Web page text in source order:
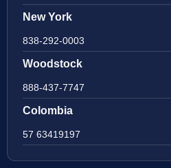
New York
838-292-0003
Woodstock
888-437-7747
Colombia
57 63419197